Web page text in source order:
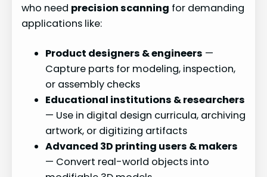
who need precision scanning for demanding
applications like:
Product designers & engineers —
Capture parts for modeling, inspection,
or assembly checks
Educational institutions & researchers
— Use in digital design curricula, archiving
artwork, or digitizing artifacts
Advanced 3D printing users & makers
— Convert real-world objects into